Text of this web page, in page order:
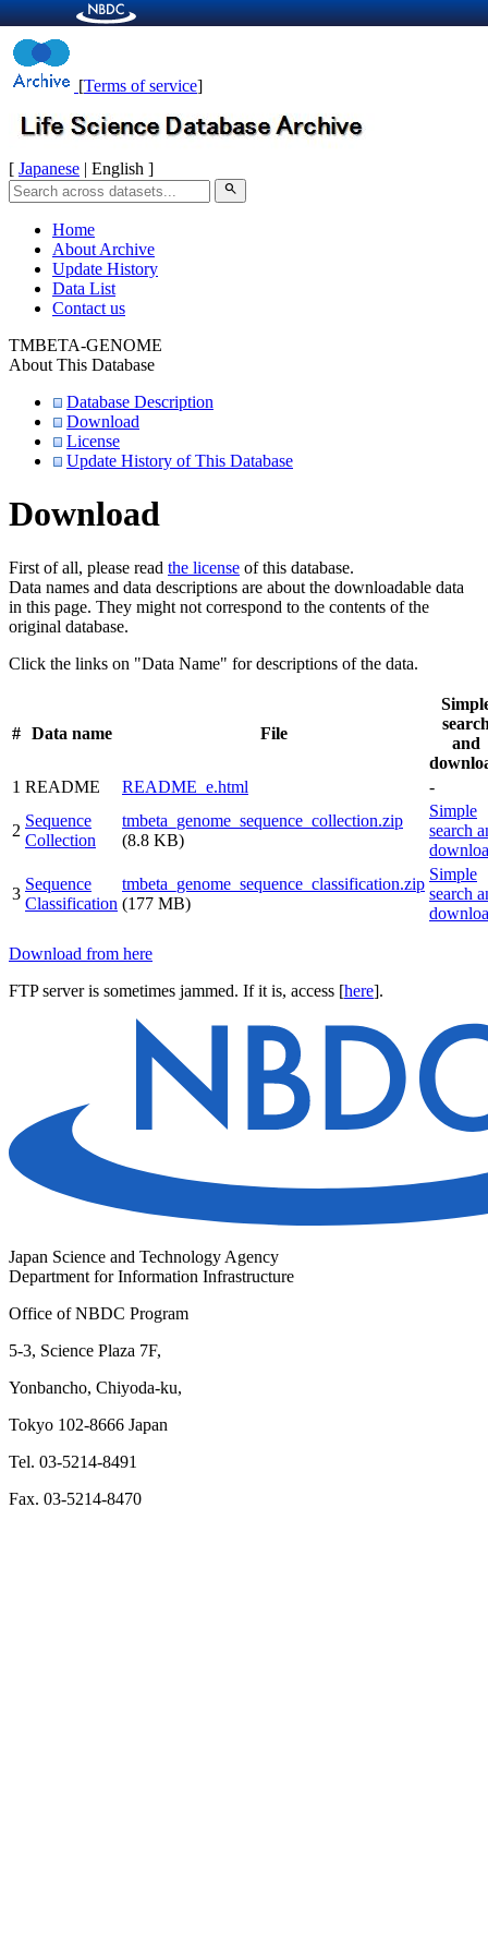
[Terms of service]
[ Japanese | English ]
search
Home
About Archive
Update History
Data List
Contact us
TMBETA-GENOME
About This Database
Database Description
Download
License
Update History of This Database
Download
First of all, please read the license of this database.
Data names and data descriptions are about the downloadable data
in this page. They might not correspond to the contents of the
original database.
Click the links on "Data Name" for descriptions of the data.
# Data name File
and
1 README README_e.html -
2
Sequence
Collection
tmbeta_genome_sequence_collection.zip
(8.8 KB)
Simple
search
3
Sequence
Classification
tmbeta_genome_sequence_classification.zip
(177 MB)
Simple
search
Download from here
FTP server is sometimes jammed. If it is, access [here].
Japan Science and Technology Agency
Department for Information Infrastructure
Office of NBDC Program
5-3, Science Plaza 7F,
Yonbancho, Chiyoda-ku,
Tokyo 102-8666 Japan
Tel. 03-5214-8491
Fax. 03-5214-8470